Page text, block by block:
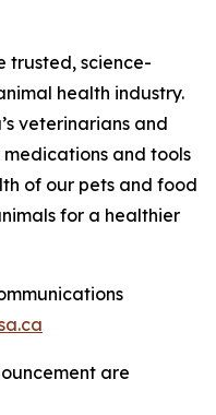
trusted, science-
health industry.
veterinarians and
and tools
of our pets and food
for a healthier
are